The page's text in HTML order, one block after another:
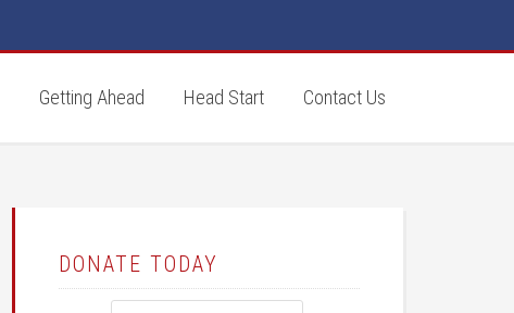
Getting Ahead Head Start Contact Us
DONATE TODAY